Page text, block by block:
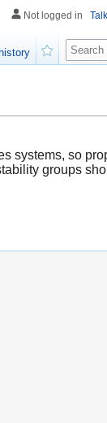
systems, so
groups
Not logged in Talk